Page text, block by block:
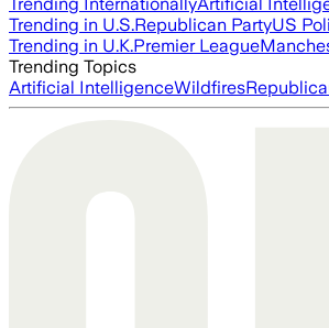
Trending InternationallyArtificial
Trending in U.S.Republican PartyUS
Trending in U.K.Premier League
Trending Topics
Artificial IntelligenceWildfires